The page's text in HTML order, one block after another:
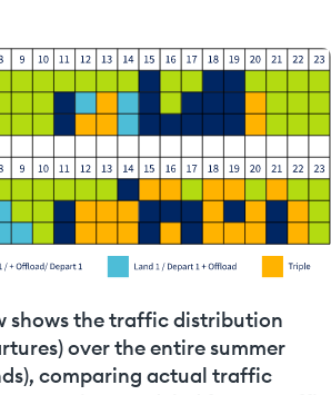
shows the traffic distribution
over the entire summer
comparing actual traffic